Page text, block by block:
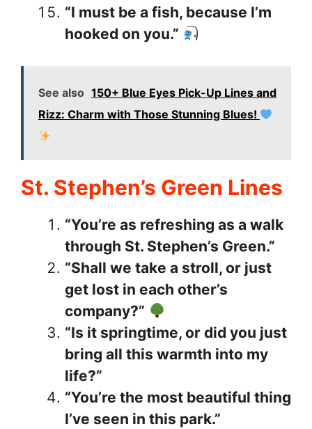
“I must be a fish, because I’m
hooked on you.”
See also 150+ Blue Eyes Pick-Up Lines and
Rizz: Charm with Those Stunning Blues!
St. Stephen’s Green Lines
“You’re as refreshing as a walk
through St. Stephen’s Green.”
“Shall we take a stroll, or just
get lost in each other’s
company?”
“Is it springtime, or did you just
bring all this warmth into my
life?”
“You’re the most beautiful thing
I’ve seen in this park.”